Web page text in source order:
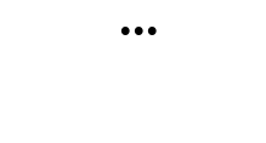
...